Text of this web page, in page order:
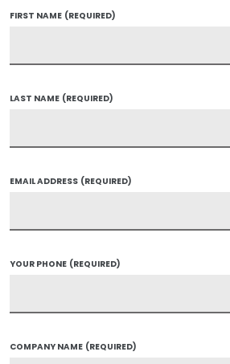
FIRST NAME (REQUIRED)
LAST NAME (REQUIRED)
EMAIL ADDRESS (REQUIRED)
YOUR PHONE (REQUIRED)
COMPANY NAME (REQUIRED)